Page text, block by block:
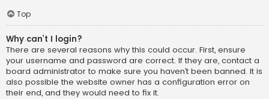
Top
Why can’t I login?
There are several reasons why this could occur. First, ensure
your username and password are correct. If they are, contact a
board administrator to make sure you haven’t been banned. It is
also possible the website owner has a configuration error on
their end, and they would need to fix it.